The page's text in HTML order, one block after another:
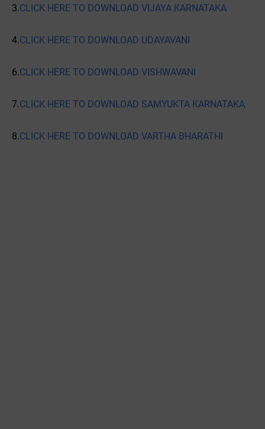
3.CLICK HERE TO DOWNLOAD VIJAYA KARNATAKA
4.CLICK HERE TO DOWNLOAD UDAYAVANI
6.CLICK HERE TO DOWNLOAD VISHWAVANI
7.CLICK HERE TO DOWNLOAD SAMYUKTA KARNATAKA
8.CLICK HERE TO DOWNLOAD VARTHA BHARATHI